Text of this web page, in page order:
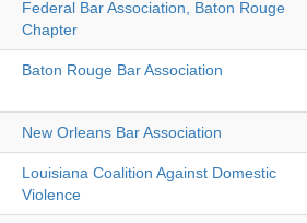
Federal Bar Association, Baton Rouge
Chapter
Baton Rouge Bar Association
New Orleans Bar Association
Louisiana Coalition Against Domestic
Violence